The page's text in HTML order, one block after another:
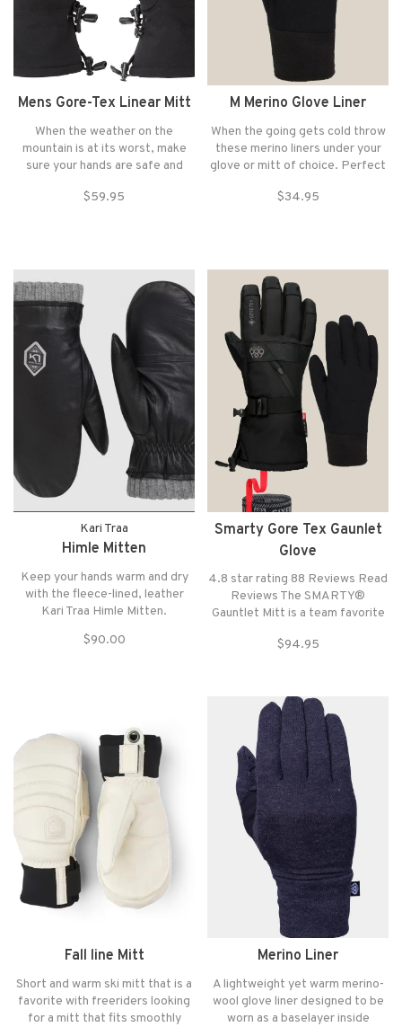
Mens Gore-Tex Linear Mitt
When the weather on the
mountain is at its worst, make
sure your hands are safe and
the 686 GORE-TEX® Linear
layer softshell InfiDRY®
construction and a GO
$59.95
M Merino Glove Liner
When the going gets cold throw
these merino liners under your
glove or mitt of choice. Perfect
just walking to dinner after a
$34.95
Kari Traa
Himle Mitten
Keep your hands warm and dry
with the fleece-lined, leather
Kari Traa Himle Mitten.
$90.00
Smarty Gore Tex Gaunlet
Glove
4.8 star rating 88 Reviews Read
Reviews The SMARTY®
Gauntlet Mitt is a team favorite
made with GORE-TEX
$94.95
Fall line Mitt
Short and warm ski mitt that is a
favorite with freeriders looking
for a mitt that fits smoothly
Merino Liner
A lightweight yet warm merino-
wool glove liner designed to be
worn as a baselayer inside